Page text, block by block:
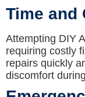
Time and
Attempting DIY
requiring costly
repairs quickly
discomfort